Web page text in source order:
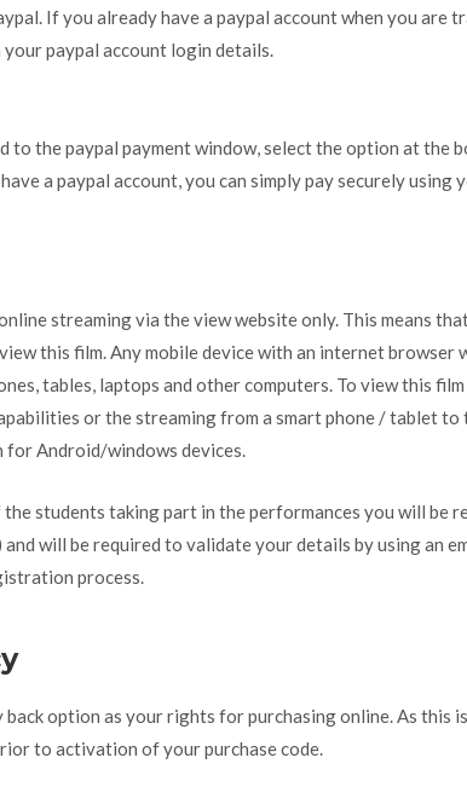
If you already have a paypal account when you are
paypal account login details.
to the paypal payment window, select the option at the
a paypal account, you can simply pay securely using
streaming via the view website only. This means
this film. Any mobile device with an internet browser
tables, laptops and other computers. To view this
or the streaming from a smart phone / tablet
Android/windows devices.
students taking part in the performances you will be
will be required to validate your details by using an
process.
option as your rights for purchasing online. As this
to activation of your purchase code.